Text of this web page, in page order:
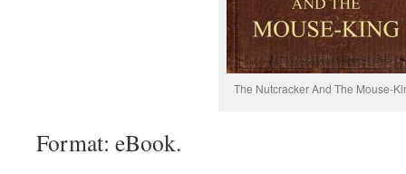
The Nutcracker And The Mouse-
Format: eBook.